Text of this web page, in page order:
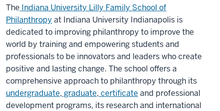
The Indiana University Lilly Family School of
Philanthropy at Indiana University Indianapolis is
dedicated to improving philanthropy to improve the
world by training and empowering students and
professionals to be innovators and leaders who create
positive and lasting change. The school offers a
comprehensive approach to philanthropy through its
undergraduate, graduate, certificate and professional
development programs, its research and international